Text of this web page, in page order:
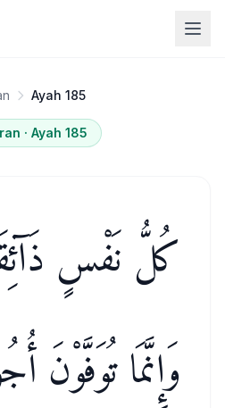
Ayah 185
· Ayah 185
كُلُّ نَفْسٍ
وَإِنَّمَا تُوَفَّوْنَ